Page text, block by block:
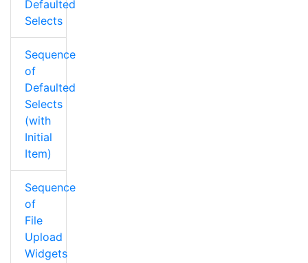
Defaulted
Selects
Sequence
of
Defaulted
Selects
(with
Initial
Item)
Sequence
of
File
Upload
Widgets